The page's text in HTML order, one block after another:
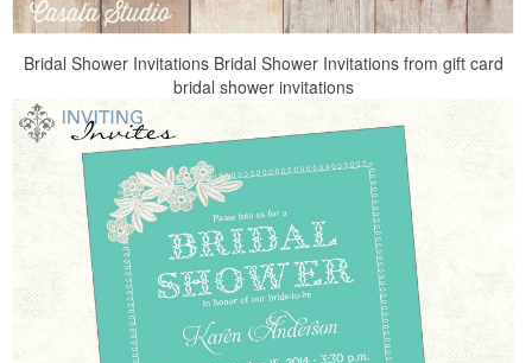
Bridal Shower Invitations Bridal Shower Invitations from gift card
bridal shower invitations